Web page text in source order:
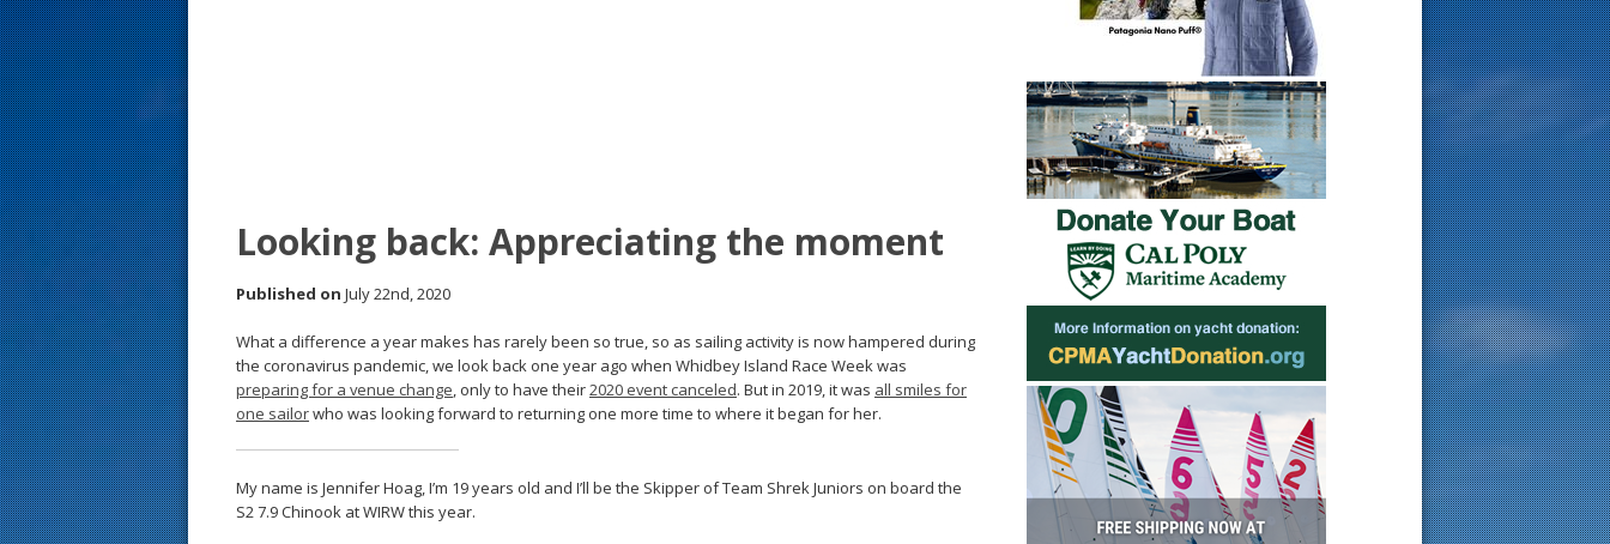
Looking back: Appreciating the moment
Published on July 22nd, 2020
What a difference a year makes has rarely been so true, so as sailing activity is now hampered during
the coronavirus pandemic, we look back one year ago when Whidbey Island Race Week was
preparing for a venue change, only to have their2020 event canceled. But in 2019, it was all smiles for
one sailorwho was looking forward to returning one more time to where it began for her.
My name is Jennifer Hoag, I’m 19 years old and I’ll be the Skipper of Team Shrek Juniors on board the
S2 7.9 Chinook at WIRW this year.
s
t